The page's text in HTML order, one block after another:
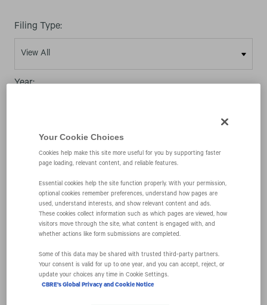
Filing Type:
Year:
11/12/09
securities
Your Cookie Choices
Cookies help make this site more useful for you by supporting faster
page loading, relevant content, and reliable features.
Essential cookies help the site function properly. With your permission,
optional cookies remember preferences, understand how pages are
used, understand interests, and show relevant content and ads.
These cookies collect information such as which pages are viewed, how
visitors move through the site, what content is engaged with, and
whether actions like form submissions are completed.
Some of this data may be shared with trusted third‑party partners.
Your consent is valid for up to one year, and you can accept, reject, or
update your choices any time in Cookie Settings.
CBRE's Global Privacy and Cookie Notice